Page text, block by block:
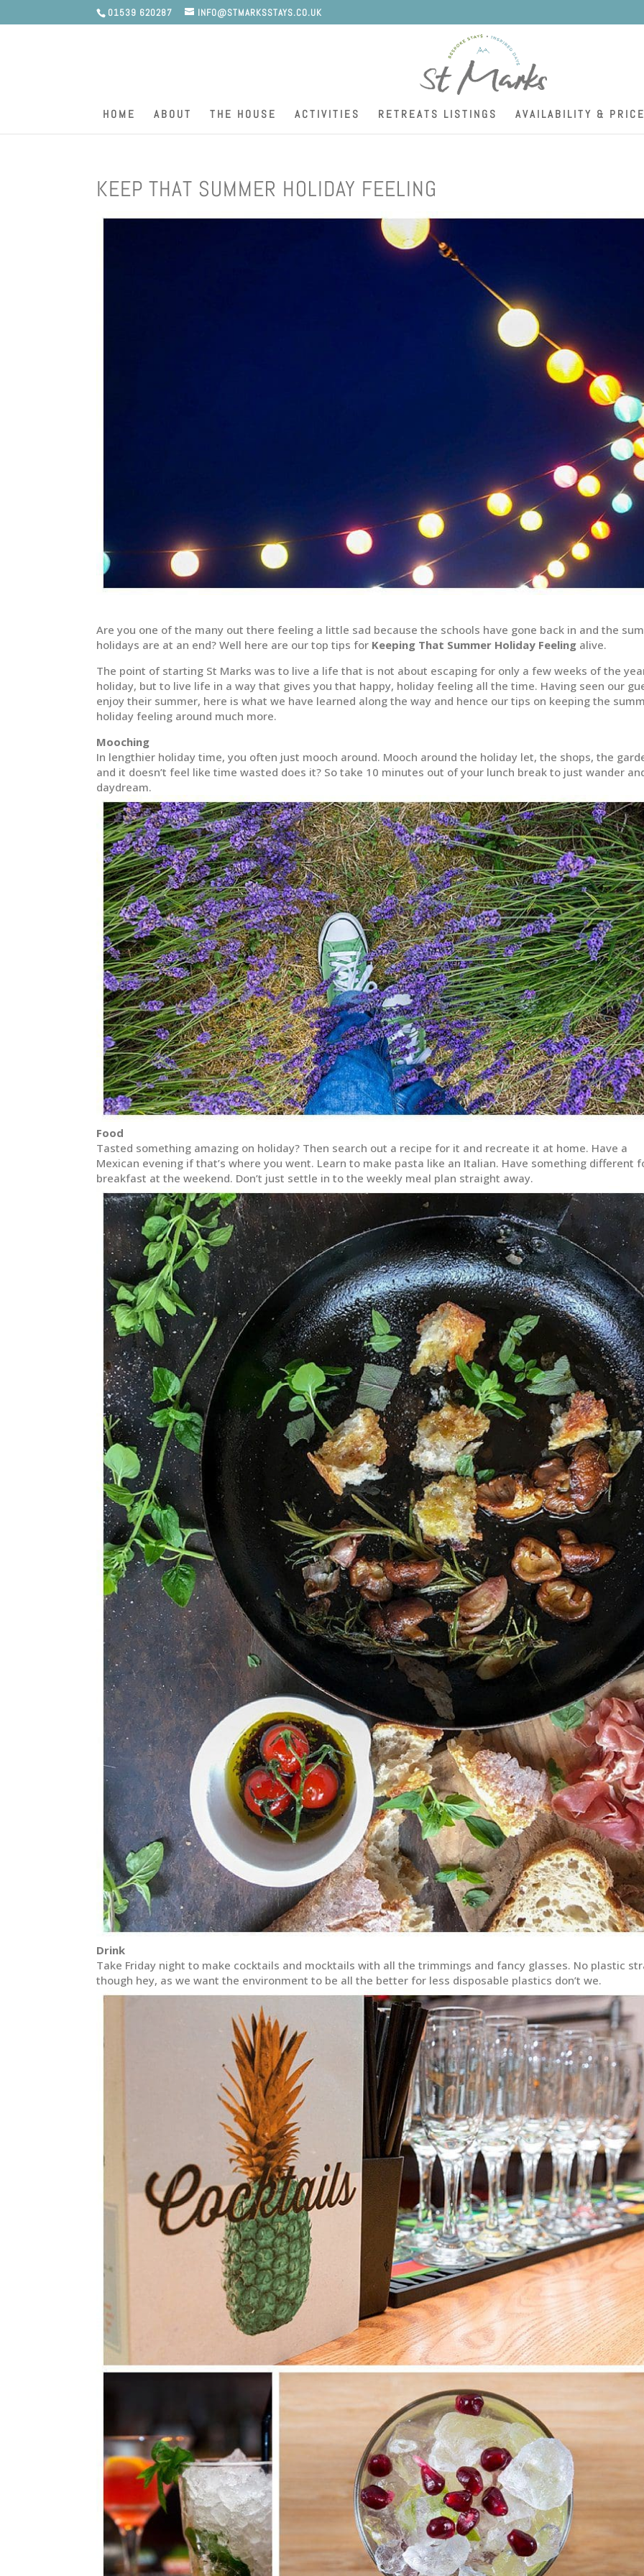
01539 620287 INFO@STMARKSSTAYS.CO.UK
HOME ABOUT THE HOUSE ACTIVITIES RETREATS LISTINGS AVAILABILITY &
KEEP THAT SUMMER HOLIDAY FEELING
Are you one of the many out there feeling a little sad because the schools have gone back in and the
holidays are at an end? Well here are our top tips for Keeping That Summer Holiday Feeling alive.
The point of starting St Marks was to live a life that is not about escaping for only a few weeks of the
holiday, but to live life in a way that gives you that happy, holiday feeling all the time. Having seen our
enjoy their summer, here is what we have learned along the way and hence our tips on keeping the
holiday feeling around much more.
Mooching
In lengthier holiday time, you often just mooch around. Mooch around the holiday let, the shops, the
and it doesn’t feel like time wasted does it? So take 10 minutes out of your lunch break to just wander
daydream.
Food
Tasted something amazing on holiday? Then search out a recipe for it and recreate it at home. Have a
Mexican evening if that’s where you went. Learn to make pasta like an Italian. Have something different
breakfast at the weekend. Don’t just settle in to the weekly meal plan straight away.
Drink
Take Friday night to make cocktails and mocktails with all the trimmings and fancy glasses. No plastic
though hey, as we want the environment to be all the better for less disposable plastics don’t we.